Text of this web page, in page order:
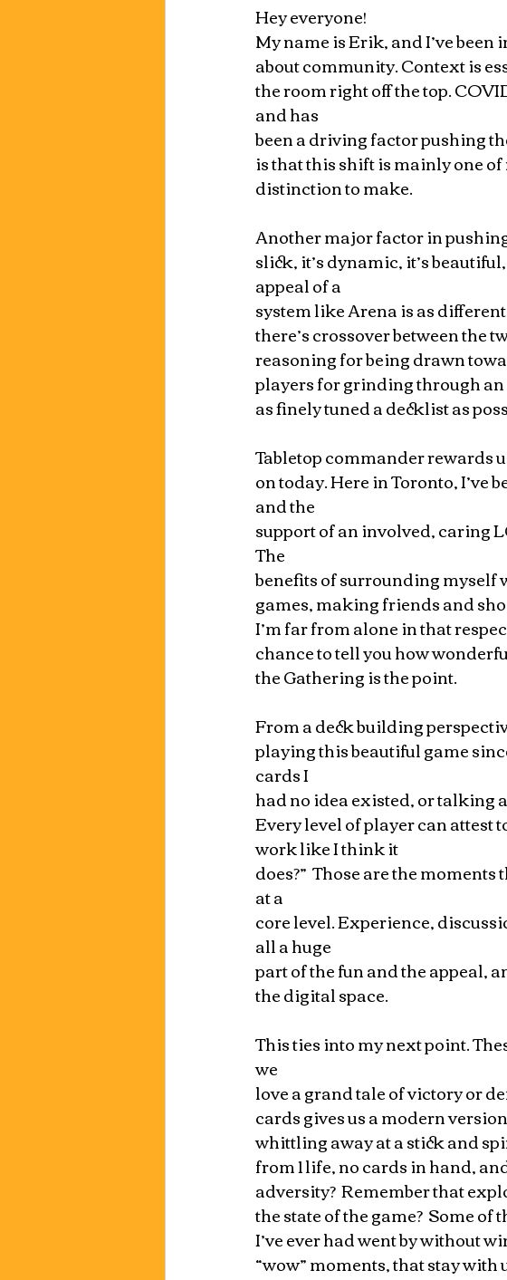
Hey everyone!
My name is Erik, and I’ve
about community. Context is
the room right off the top.
and has
been a driving factor pushing
is that this shift is mainly one
distinction to make.
Another major factor in
slick, it’s dynamic, it’s
appeal of a
system like Arena is as
there’s crossover between the
reasoning for being drawn
players for grinding through
as finely tuned a decklist as
Tabletop commander rewards
on today. Here in Toronto, I’ve
and the
support of an involved, caring
The
benefits of surrounding myself
games, making friends and
I’m far from alone in that
chance to tell you how
the Gathering is the point.
From a deck building
playing this beautiful game
cards I
had no idea existed, or talking
Every level of player can attest
work like I think it
does?”  Those are the
at a
core level. Experience,
all a huge
part of the fun and the appeal,
the digital space.
This ties into my next point.
we
love a grand tale of victory or
cards gives us a modern
whittling away at a stick and
from 1 life, no cards in hand,
adversity?  Remember that
the state of the game?  Some
I’ve ever had went by without
“wow” moments, that stay with